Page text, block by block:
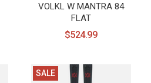
VOLKL W MANTRA 84
FLAT
$524.99
SALE